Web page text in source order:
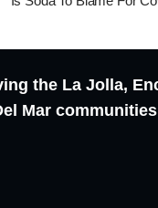
the La Jolla,
Mar communities